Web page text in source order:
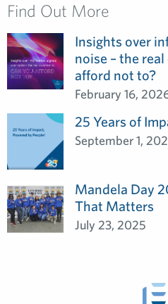
Find Out More
Insights over
noise – the
afford not to?
February 16,
25 Years of
September 1,
Mandela Day
That Matters
July 23, 2025